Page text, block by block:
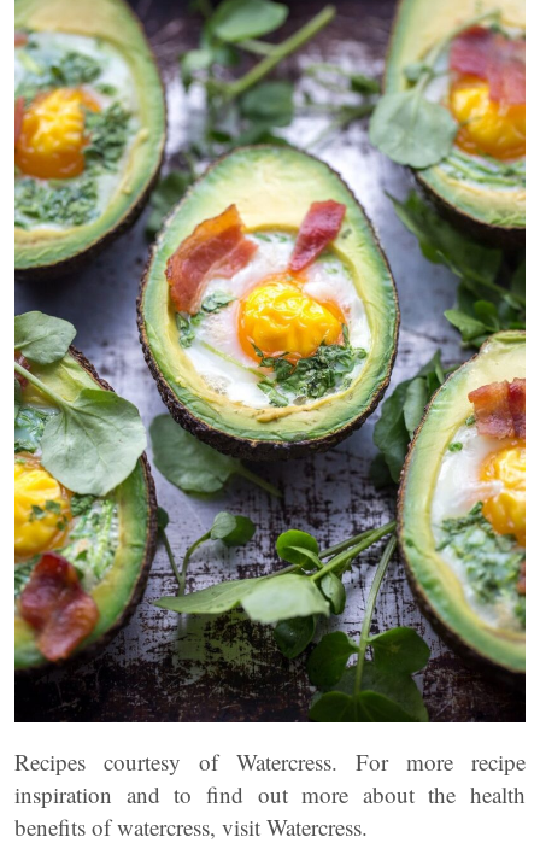
Recipes courtesy of Watercress. For more recipe
inspiration and to find out more about the health
benefits of watercress, visit Watercress.